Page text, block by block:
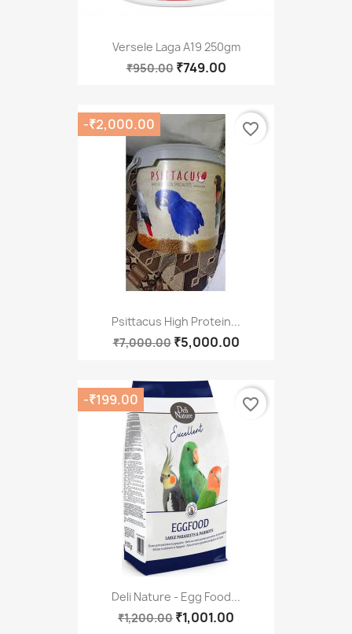
Versele Laga A19 250gm
₹950.00 ₹749.00
Psittacus High Protein...
₹7,000.00 ₹5,000.00
-₹2,000.00 favorite_border
Deli Nature - Egg Food...
₹1,200.00 ₹1,001.00
-₹199.00 favorite_border